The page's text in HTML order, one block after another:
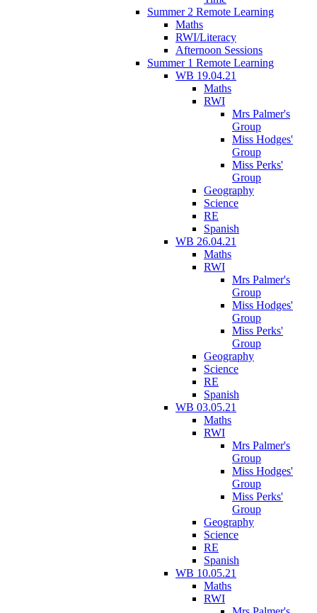
Summer 2 Remote Learning
Maths
RWI/Literacy
Afternoon Sessions
Summer 1 Remote Learning
WB 19.04.21
Maths
RWI
Mrs Palmer's
Group
Miss Hodges'
Group
Miss Perks'
Group
Geography
Science
RE
Spanish
WB 26.04.21
Maths
RWI
Mrs Palmer's
Group
Miss Hodges'
Group
Miss Perks'
Group
Geography
Science
RE
Spanish
WB 03.05.21
Maths
RWI
Mrs Palmer's
Group
Miss Hodges'
Group
Miss Perks'
Group
Geography
Science
RE
Spanish
WB 10.05.21
Maths
RWI